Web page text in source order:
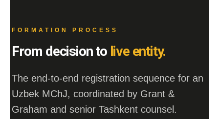
FORMATION PROCESS
From decision to live entity.
The end-to-end registration sequence for an
Uzbek MChJ, coordinated by Grant &
Graham and senior Tashkent counsel.